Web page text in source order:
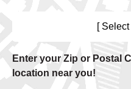
[ Select
Enter your Zip or Postal
location near you!